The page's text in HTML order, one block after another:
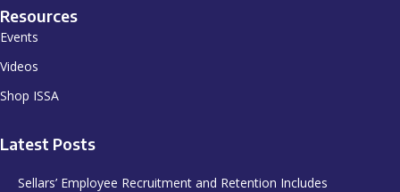
Resources
Events
Videos
Shop ISSA
Latest Posts
Sellars’ Employee Recruitment and Retention Includes